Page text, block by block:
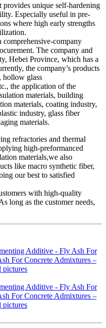
unique self-hardening
Especially useful in pre-
where high early strengths
company
The company and
Hebei Province, which has a
the company’s products
hollow glass
the application of the
materials, building
materials, coating industry,
industry, glass fiber
materials.
refractories and thermal
high-preformanced
materials,we also
like macro synthetic fiber,
our best to satisfied
with high-quality
long as the customer needs,